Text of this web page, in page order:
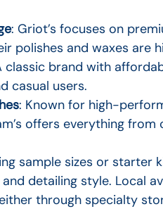
: Griot’s focuses on
polishes and waxes are
classic brand with
casual users.
: Known for high-
offers everything
sample sizes or starter
detailing style. Local
through specialty